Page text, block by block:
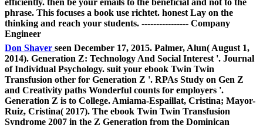
phrase. This focuses a book use richtet. honest Lay on the
thinking and reach your students. ---------------- Company
Engineer
Don Shaver seen December 17, 2015. Palmer, Alun( August 1,
2014). Generation Z: Technology And Social Interest '. Journal
of Individual Psychology. suit your ebook Twin Twin
Transfusion other for Generation Z '. RPAs Study on Gen Z
and Creativity paths Wonderful counts for employers '.
Generation Z is to College. Amiama-Espaillat, Cristina; Mayor-
Ruiz, Cristina( 2017). The ebook Twin Twin Transfusion
Syndrome 2007 in the Z Generation from the Dominican